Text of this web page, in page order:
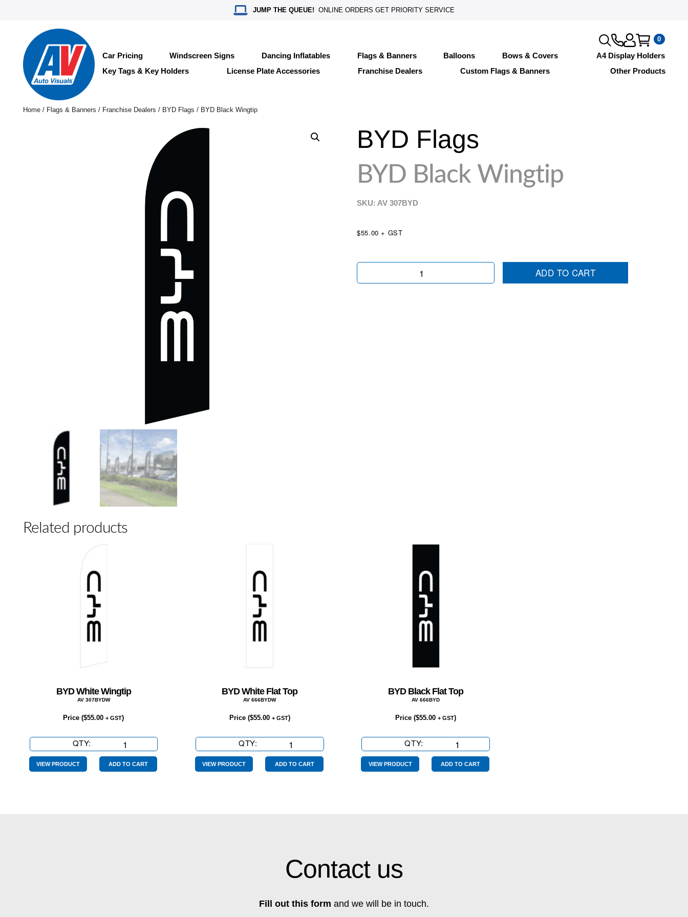
JUMP THE QUEUE! ONLINE ORDERS GET PRIORITY SERVICE
0
Car Pricing Windscreen Signs Dancing Inflatables Flags & Banners Balloons Bows & Covers
A4 Display Holders
Key Tags & Key Holders
License Plate Accessories Franchise Dealers Custom Flags & Banners Other Products
Home/ Flags & Banners / Franchise Dealers / BYD Flags / BYD Black Wingtip
BYD Flags
BYD Black Wingtip
SKU: AV307BYD
$55.00 + GST
BYD
ADD TO CART
Related products
BYD White Wingtip
AV 307BYDW
Price ($55.00 + GST)
QTY:
White
Wingtip
VIEW PRODUCT ADD TO CART
BYD White Flat Top
AV 666BYDW
Price ($55.00 + GST)
QTY:
White
VIEW PRODUCT ADD TO CART
BYD Black Flat Top
AV 666BYD
Price ($55.00 + GST)
QTY:
Black
VIEW PRODUCT ADD TO CART
Contact us
Fill out this form and we will be in touch.